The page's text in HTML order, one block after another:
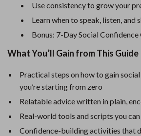
Use consistency to grow your
Learn when to speak, listen, and
Bonus: 7-Day Social Confidence
What You’ll Gain from This Guide
Practical steps on how to gain
you’re starting from zero
Relatable advice written in plain,
Real-world tools and scripts you
Confidence-building activities that